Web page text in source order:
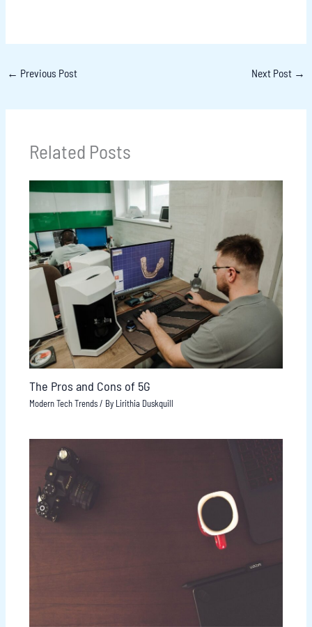
← Previous Post Next Post →
Related Posts
The Pros and Cons of 5G
Modern Tech Trends/ By Lirithia Duskquill